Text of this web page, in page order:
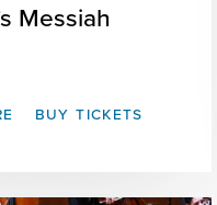
Messiah
BUY TICKETS